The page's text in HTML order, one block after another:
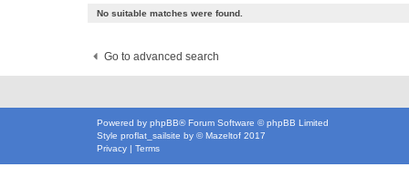
No suitable matches were found.
Go to advanced search
Powered by phpBB® Forum Software © phpBB Limited
Style proflat_sailsite by ©Mazeltof 2017
Privacy | Terms